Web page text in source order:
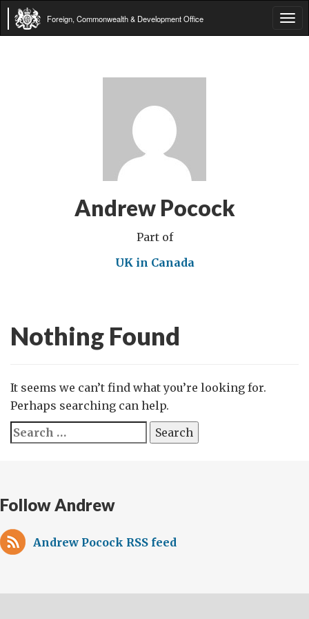
Foreign, Commonwealth & Development Office
Andrew Pocock
Part of
UK in Canada
Nothing Found
It seems we can’t find what you’re looking for.
Perhaps searching can help.
Search
for:
Follow Andrew
Andrew Pocock RSS feed